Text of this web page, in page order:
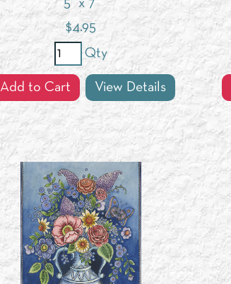
5" x 7"
$4.95
Qty
Add to Cart View Details